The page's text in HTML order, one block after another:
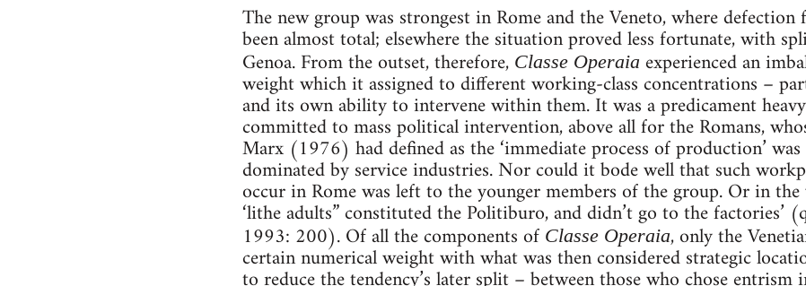
The new group was strongest in Rome and the Veneto, where
been almost total; elsewhere the situation proved less fortunate, with
Genoa. From the outset, therefore, Classe Operaia experienced an
weight which it assigned to different working-class concentrations –
and its own ability to intervene within them. It was a predicament
committed to mass political intervention, above all for the Romans,
Marx (1976) had defined as the ‘immediate process of production’
dominated by service industries. Nor could it bode well that such
occur in Rome was left to the younger members of the group. Or in
‘lithe adults” constituted the Politiburo, and didn’t go to the factories’
1993: 200). Of all the components of Classe Operaia, only the
certain numerical weight with what was then considered strategic